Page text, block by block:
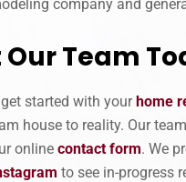
company and
Team
started with yourhome
house to reality. Our
online contact form. We
to see in-progress